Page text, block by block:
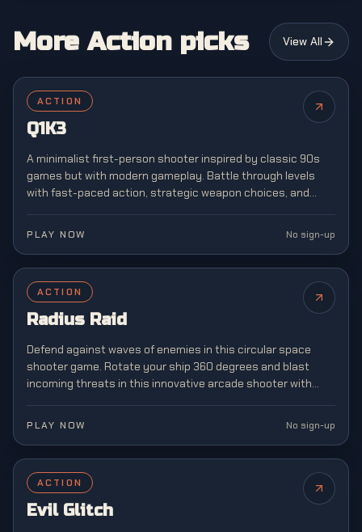
More Action picks View All
ACTION
Q1K3
A minimalist first-person shooter inspired by classic 90s
games but with modern gameplay. Battle through levels
with fast-paced action, strategic weapon choices, and
PLAY NOW No sign-up
ACTION
Radius Raid
Defend against waves of enemies in this circular space
shooter game. Rotate your ship 360 degrees and blast
incoming threats in this innovative arcade shooter with
PLAY NOW No sign-up
ACTION
Evil Glitch